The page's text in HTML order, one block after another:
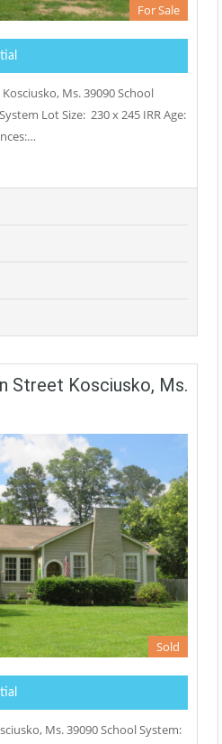
For Sale
Ms. 39090 School
Lot Size: 230 x 245 IRR Age:
Street Kosciusko, Ms.
Sold
Ms. 39090 School System: